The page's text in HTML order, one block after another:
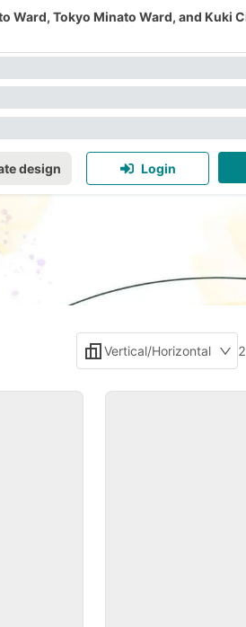
Ward, Tokyo Minato Ward, and Kuki
design Login
Vertical/Horizontal